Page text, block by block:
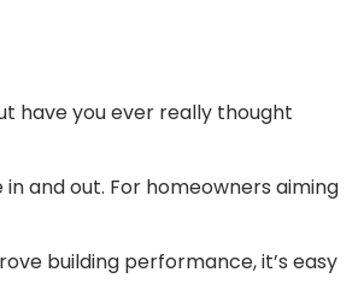
have you ever really thought
and out. For homeowners aiming
building performance, it’s easy